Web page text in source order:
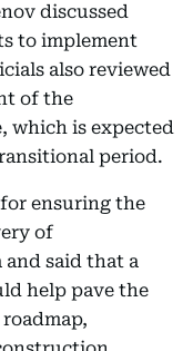
discussed
to implement
also reviewed
of the
which is expected
period.
ensuring the
of
and said that a
help pave the